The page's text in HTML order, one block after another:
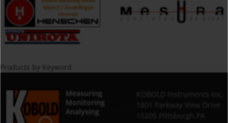
Products by Keyword
Measuring
Monitoring
Analysing